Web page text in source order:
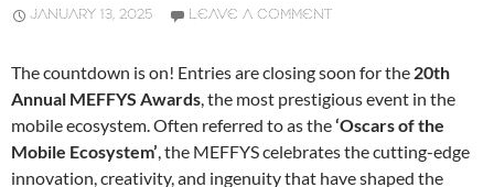
JANUARY 13, 2025 LEAVE A COMMENT
The countdown is on! Entries are closing soon for the 20th
Annual MEFFYS Awards, the most prestigious event in the
mobile ecosystem. Often referred to as the‘Oscars of the
Mobile Ecosystem’, the MEFFYS celebrates the cutting-edge
innovation, creativity, and ingenuity that have shaped the